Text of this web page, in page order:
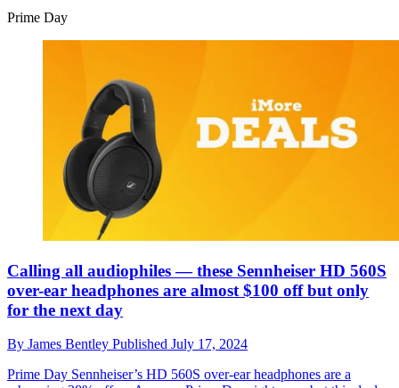
Prime Day
Calling all audiophiles — these Sennheiser HD 560S
over-ear headphones are almost $100 off but only
for the next day
By James Bentley Published July 17, 2024
Prime Day Sennheiser’s HD 560S over-ear headphones are a